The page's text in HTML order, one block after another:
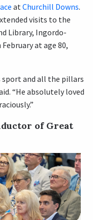
atChurchill Downs.
visits to the
Library, Ingordo-
at age 80,
sport and all the pillars
“He absolutely loved
of Great